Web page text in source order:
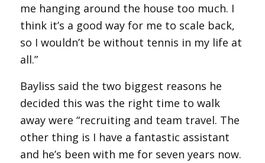
me hanging around the house too much. I
think it’s a good way for me to scale back,
so I wouldn’t be without tennis in my life at
all.”
Bayliss said the two biggest reasons he
decided this was the right time to walk
away were “recruiting and team travel. The
other thing is I have a fantastic assistant
and he’s been with me for seven years now.